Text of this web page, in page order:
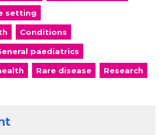
setting
Conditions
paediatrics
Rare disease Research